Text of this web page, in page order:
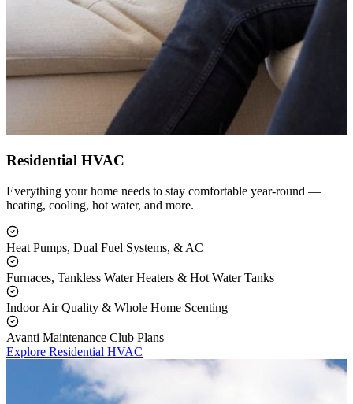
Residential HVAC
Everything your home needs to stay comfortable year-round —
heating, cooling, hot water, and more.
Heat Pumps, Dual Fuel Systems, & AC
Furnaces, Tankless Water Heaters & Hot Water Tanks
Indoor Air Quality & Whole Home Scenting
Avanti Maintenance Club Plans
Explore Residential HVAC